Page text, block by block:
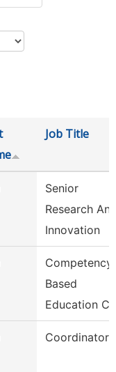
Job Title
Senior
Research
Innovation
Competency
Based
Education
Coordinator